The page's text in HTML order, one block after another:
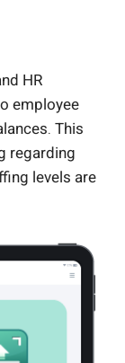
HR
employee
This
regarding
levels are